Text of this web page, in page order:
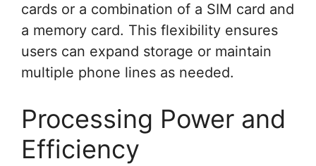
cards or a combination of a SIM card and
a memory card. This flexibility ensures
users can expand storage or maintain
multiple phone lines as needed.
Processing Power and
Efficiency